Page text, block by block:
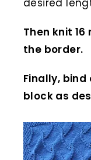
desired
Then knit
the border.
Finally, bind
block as